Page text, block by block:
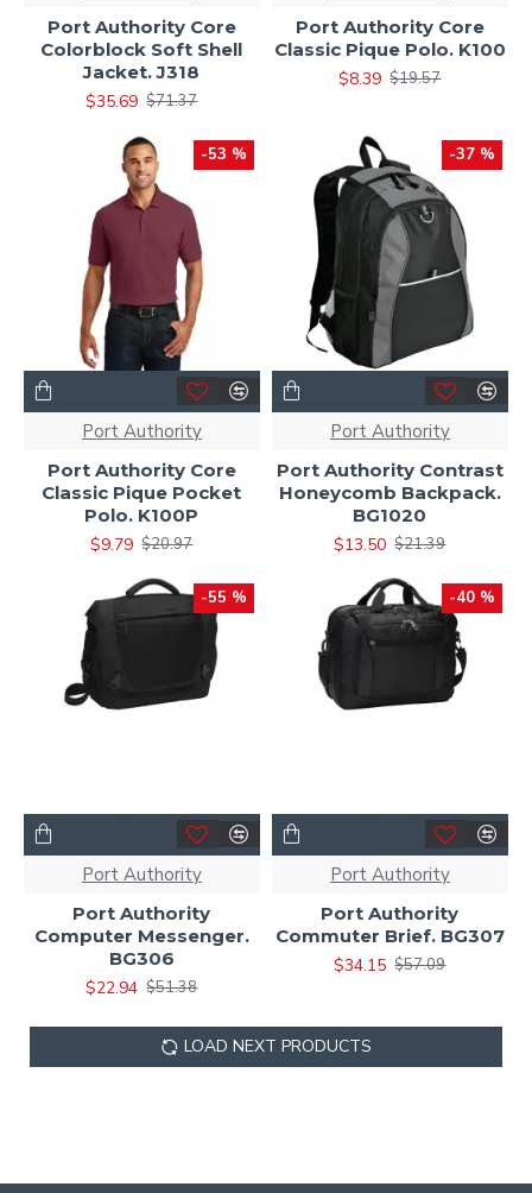
Port Authority Core
Colorblock Soft Shell
Jacket. J318
$35.69 $71.37
Port Authority Core
Classic Pique Polo. K100
$8.39 $19.57
-53 %
Port Authority
Port Authority Core
Classic Pique Pocket
Polo. K100P
$9.79 $20.97
-37 %
Port Authority
Port Authority Contrast
Honeycomb Backpack.
BG1020
$13.50 $21.39
-55 %
Port Authority
Port Authority
Computer Messenger.
BG306
$22.94 $51.38
-40 %
Port Authority
Port Authority
Commuter Brief. BG307
$34.15 $57.09
LOAD NEXT PRODUCTS